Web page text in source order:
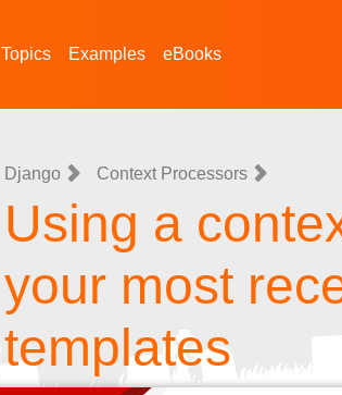
Topics Examples eBooks
Django Context Processors
Using a
your most
templates